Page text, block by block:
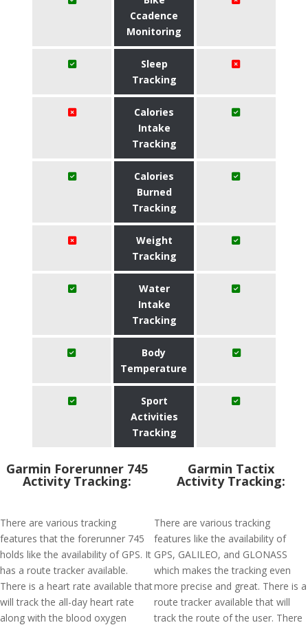
Ccadence
Monitoring
Sleep
Tracking
Calories
Intake
Tracking
Calories
Burned
Tracking
Weight
Tracking
Water
Intake
Tracking
Body
Temperature
Sport
Activities
Tracking
Garmin Forerunner 745
Activity Tracking:
There are various tracking
features that the forerunner 745
holds like the availability of GPS. It
has a route tracker available.
There is a heart rate available that
will track the all-day heart rate
along with the blood oxygen
Garmin Tactix
Activity Tracking:
There are various tracking
features like the availability of
GPS, GALILEO, and GLONASS
which makes the tracking even
more precise and great. There is a
route tracker available that will
track the route of the user. There